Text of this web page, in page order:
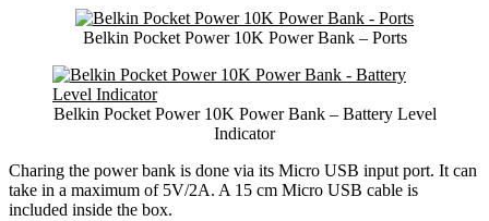
Belkin Pocket Power 10K Power Bank – Ports
Belkin Pocket Power 10K Power Bank – Battery Level
Indicator
Charing the power bank is done via its Micro USB input port. It can
take in a maximum of 5V/2A. A 15 cm Micro USB cable is
included inside the box.